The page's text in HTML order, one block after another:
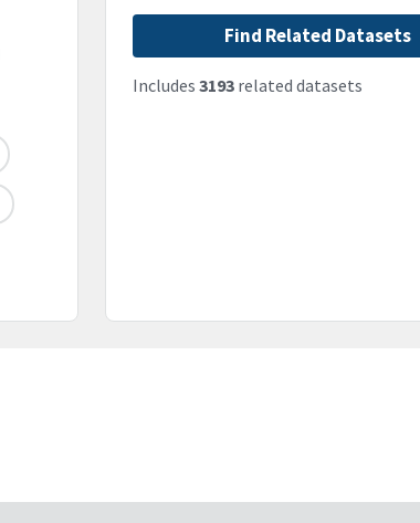
Find Related Datasets
Includes 3193related datasets